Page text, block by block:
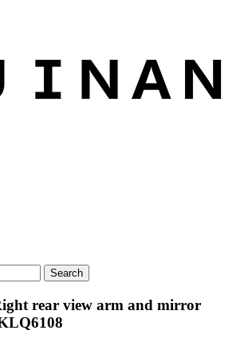
rear view arm and mirror